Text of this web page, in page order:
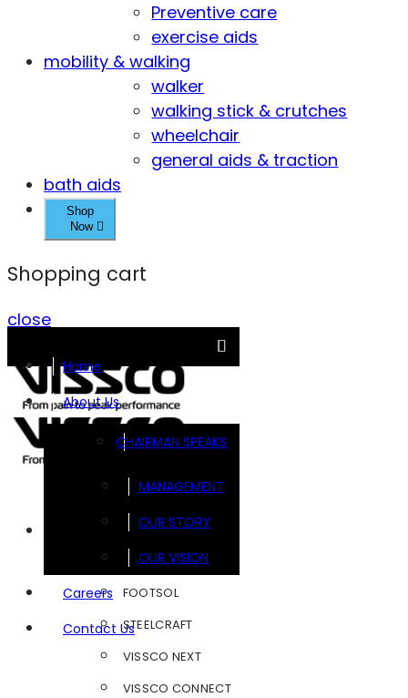
Preventive care
exercise aids
mobility & walking
walker
walking stick & crutches
wheelchair
general aids & traction
bath aids
Shop
Now
Shopping cart
close
Home
About Us
CHAIRMAN SPEAKS
MANAGEMENT
OUR STORY
OUR VISION
Careers
Contact Us
FOOTSOL
STEELCRAFT
VISSCO NEXT
VISSCO CONNECT